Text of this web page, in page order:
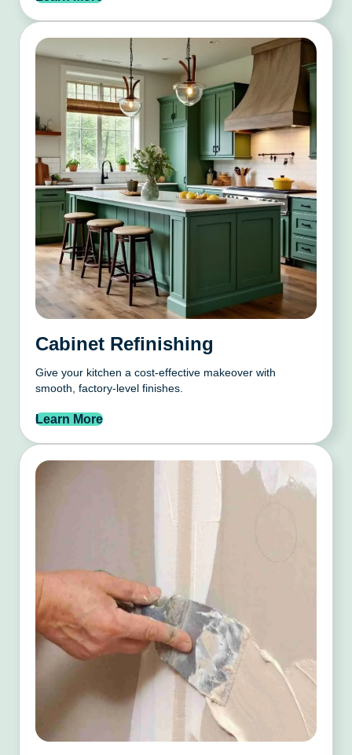
Cabinet Refinishing
Give your kitchen a cost-effective makeover with
smooth, factory-level finishes.
Learn More